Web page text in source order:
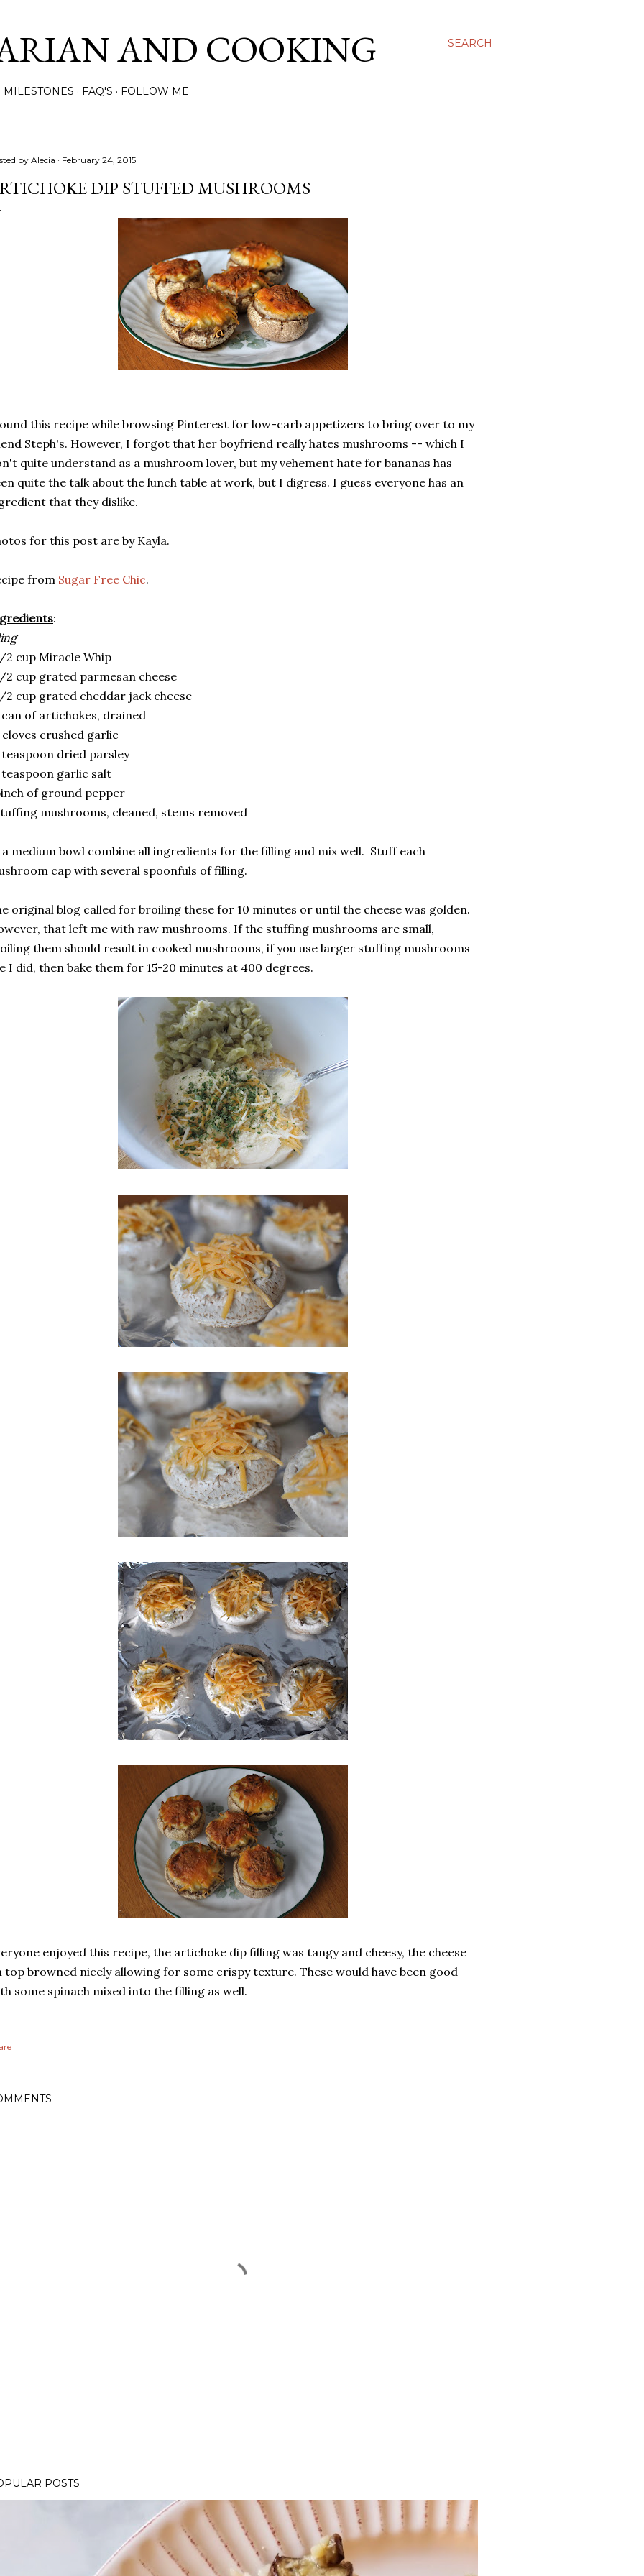
SEARCH
AND COOKING
MILESTONES FAQ'S FOLLOW ME
by Alecia February 24, 2015
DIP STUFFED MUSHROOMS
this recipe while browsing Pinterest for low-carb appetizers to bring over to my
Steph's. However, I forgot that her boyfriend really hates mushrooms -- which I
quite understand as a mushroom lover, but my vehement hate for bananas has
quite the talk about the lunch table at work, but I digress. I guess everyone has an
that they dislike.
for this post are by Kayla.
from Sugar Free Chic.
:
2 cup Miracle Whip
2 cup grated parmesan cheese
cup grated cheddar jack cheese
of artichokes, drained
crushed garlic
dried parsley
teaspoon garlic salt
of ground pepper
mushrooms, cleaned, stems removed
medium bowl combine all ingredients for the filling and mix well. Stuff each
cap with several spoonfuls of filling.
original blog called for broiling these for 10 minutes or until the cheese was golden.
that left me with raw mushrooms. If the stuffing mushrooms are small,
them should result in cooked mushrooms, if you use larger stuffing mushrooms
I did, then bake them for 15-20 minutes at 400 degrees.
enjoyed this recipe, the artichoke dip filling was tangy and cheesy, the cheese
top browned nicely allowing for some crispy texture. These would have been good
some spinach mixed into the filling as well.
POSTS